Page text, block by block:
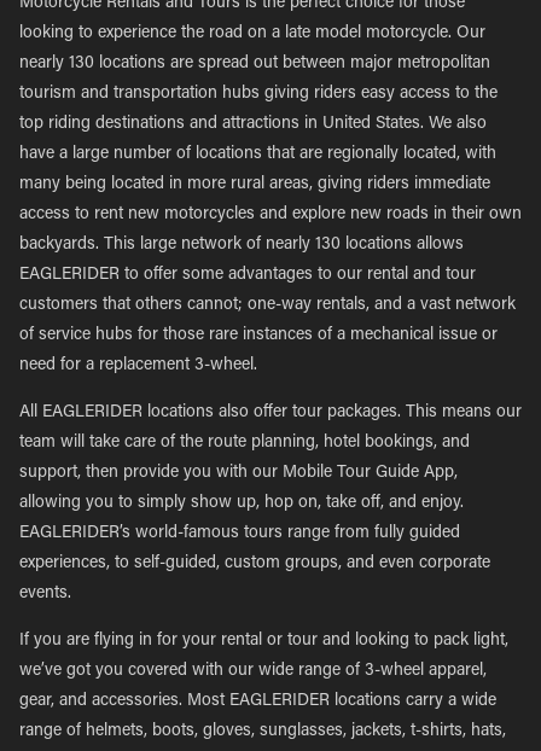
Motorcycle Rentals and Tours is the perfect choice for those
looking to experience the road on a late model motorcycle. Our
nearly 130 locations are spread out between major metropolitan
tourism and transportation hubs giving riders easy access to the
top riding destinations and attractions in United States. We also
have a large number of locations that are regionally located, with
many being located in more rural areas, giving riders immediate
access to rent new motorcycles and explore new roads in their own
backyards. This large network of nearly 130 locations allows
EAGLERIDER to offer some advantages to our rental and tour
customers that others cannot; one-way rentals, and a vast network
of service hubs for those rare instances of a mechanical issue or
need for a replacement 3-wheel.
All EAGLERIDER locations also offer tour packages. This means our
team will take care of the route planning, hotel bookings, and
support, then provide you with our Mobile Tour Guide App,
allowing you to simply show up, hop on, take off, and enjoy.
EAGLERIDER’s world-famous tours range from fully guided
experiences, to self-guided, custom groups, and even corporate
events.
If you are flying in for your rental or tour and looking to pack light,
we’ve got you covered with our wide range of 3-wheel apparel,
gear, and accessories. Most EAGLERIDER locations carry a wide
range of helmets, boots, gloves, sunglasses, jackets, t-shirts, hats,